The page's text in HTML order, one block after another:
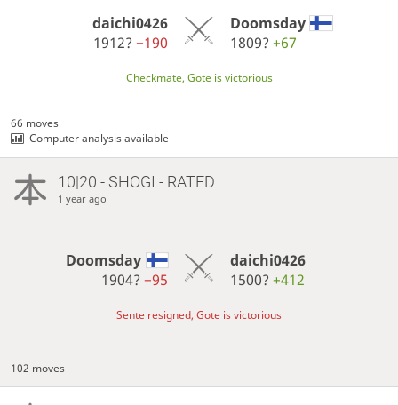
daichi0426
1912?−190
Doomsday
1809? +67
Checkmate, Gote is victorious
66 moves
Computer analysis available
10|20 - SHOGI - RATED
1 year ago
Doomsday
1904?−95
daichi0426
1500? +412
Sente resigned, Gote is victorious
102 moves